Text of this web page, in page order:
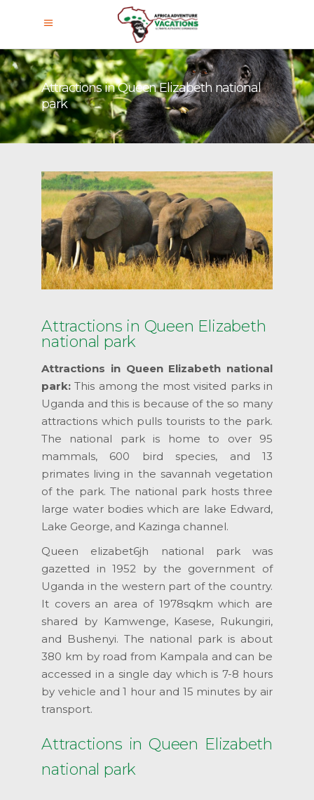
Attractions in Queen Elizabeth national
park
Attractions in Queen Elizabeth
national park
Attractions in Queen Elizabeth national
park: This among the most visited parks in
Uganda and this is because of the so many
attractions which pulls tourists to the park.
The national park is home to over 95
mammals, 600 bird species, and 13
primates living in the savannah vegetation
of the park. The national park hosts three
large water bodies which are lake Edward,
Lake George, and Kazinga channel.
Queen elizabet6jh national park was
gazetted in 1952 by the government of
Uganda in the western part of the country.
It covers an area of 1978sqkm which are
shared by Kamwenge, Kasese, Rukungiri,
and Bushenyi. The national park is about
380 km by road from Kampala and can be
accessed in a single day which is 7-8 hours
by vehicle and 1 hour and 15 minutes by air
transport.
Attractions in Queen Elizabeth
national park